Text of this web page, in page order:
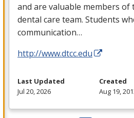
and are valuable members of
dental care team. Students
communication…
http://www.dtcc.edu
Last Updated
Jul 20, 2026
Created
Aug 19,